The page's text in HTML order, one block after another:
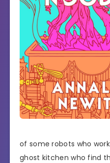
of some robots who
ghost kitchen who find